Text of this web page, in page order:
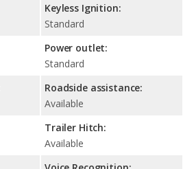
Keyless Ignition:
Standard
Power outlet:
Standard
Roadside assistance:
Available
Trailer Hitch:
Available